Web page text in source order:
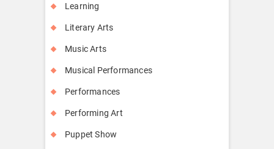
Learning
Literary Arts
Music Arts
Musical Performances
Performances
Performing Art
Puppet Show